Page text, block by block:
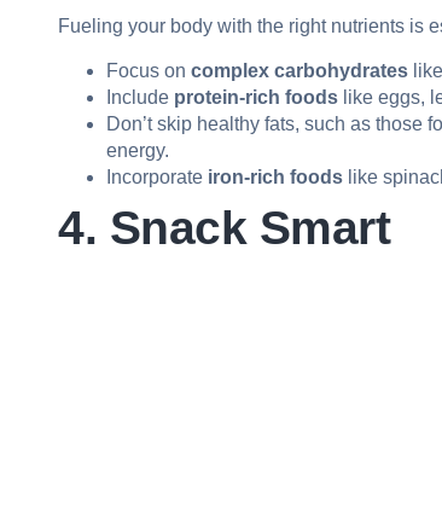
Fueling your body with the right nutrients is
Focus on complex carbohydrates
Include protein-rich foods like eggs,
Don’t skip healthy fats, such as those
energy.
Incorporate iron-rich foods like
4. Snack Smart